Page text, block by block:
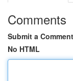
Comments
Submit a Comment
No HTML